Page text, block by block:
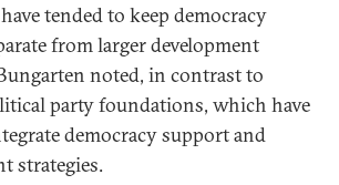
tended to keep democracy
from larger development
noted, in contrast to
party foundations, which have
democracy support and
strategies.